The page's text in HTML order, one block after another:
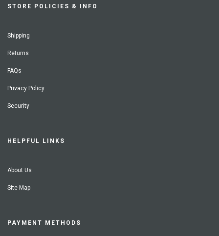
STORE POLICIES & INFO
Shipping
Returns
FAQs
Privacy Policy
Security
HELPFUL LINKS
About Us
Site Map
PAYMENT METHODS